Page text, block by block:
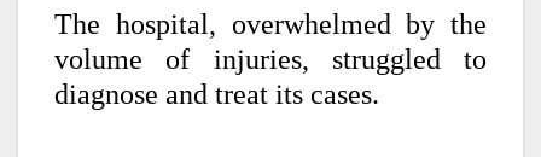
The hospital, overwhelmed by the
volume of injuries, struggled to
diagnose and treat its cases.